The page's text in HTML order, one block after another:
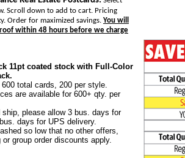
Scroll down to add to cart. Pricing
Order for maximized savings. You will
within 48 hours before we charge
11pt coated stock with Full-Color
total cards, 200 per style.
are available for 600+ qty. per
ship, please allow 3 bus. days for
days for UPS delivery.
so low that no other offers,
group order discounts apply.